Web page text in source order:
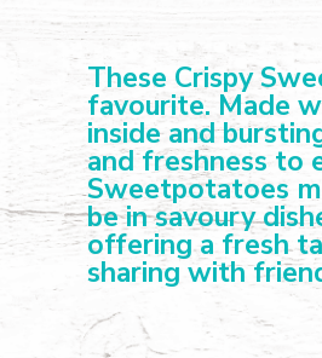
These Crispy
favourite. Made
inside and
and freshness to
Sweetpotatoes
be in savoury
offering a fresh
sharing with